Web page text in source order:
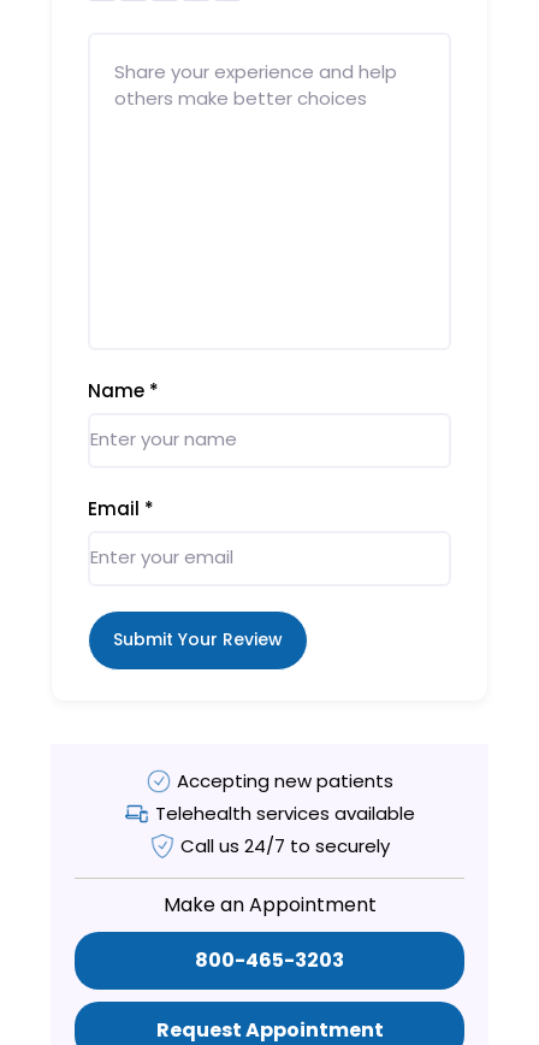
Name *
Email *
Submit Your Review
Accepting new patients
Telehealth services available
Call us 24/7 to securely
Make an Appointment
800-465-3203
Request Appointment